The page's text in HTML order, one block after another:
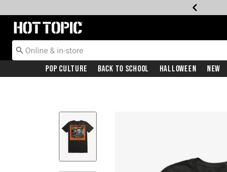
Redirect to Hot Topic Home Page
Pop Culture Back To School Halloween New